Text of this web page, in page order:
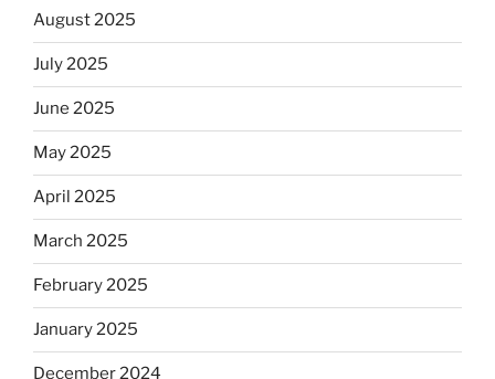
August 2025
July 2025
June 2025
May 2025
April 2025
March 2025
February 2025
January 2025
December 2024